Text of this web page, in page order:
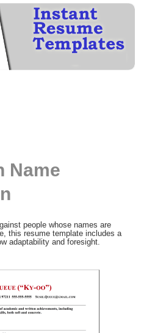
Name
people whose names are
this resume template includes a
adaptability and foresight.